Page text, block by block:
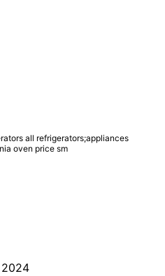
all refrigerators;appliances
oven price sm
2024